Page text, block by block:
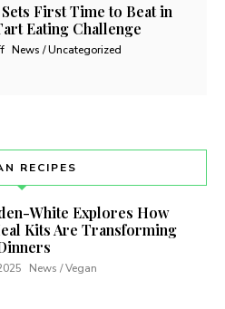
First Time to Beat in
Eating Challenge
News / Uncategorized
RECIPES
White Explores How
Kits Are Transforming
News / Vegan